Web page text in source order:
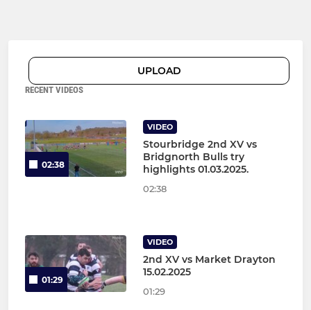
UPLOAD
RECENT VIDEOS
02:38
VIDEO
Stourbridge 2nd XV vs
Bridgnorth Bulls try
highlights 01.03.2025.
02:38
01:29
VIDEO
2nd XV vs Market Drayton
15.02.2025
01:29